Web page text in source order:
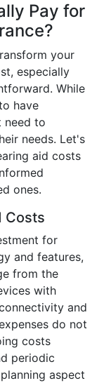
Pay for
your
especially
While
have
need to
needs. Let's
aid costs
ones.
Costs
for
and features,
from the
with
and
do not
costs
periodic
aspect